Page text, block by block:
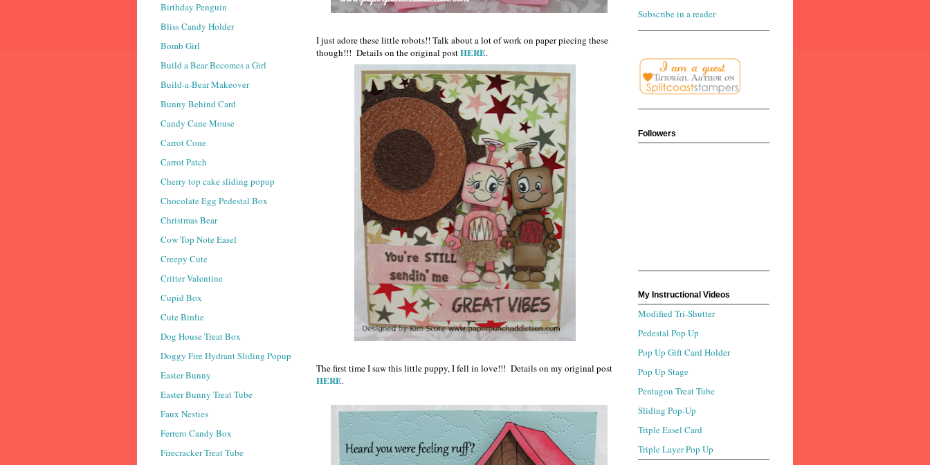
I just adore these little robots!! Talk about a lot of work on paper piecing these
though!!! Details on the original postHERE.
The first time I saw this little puppy, I fell in love!!! Details on my original post
HERE.
Birthday Penguin
Bliss Candy Holder
Bomb Girl
Build a Bear Becomes a Girl
Build-a-Bear Makeover
Bunny Behind Card
Candy Cane Mouse
Carrot Cone
Carrot Patch
Cherry top cake sliding popup
Chocolate Egg Pedestal Box
Christmas Bear
Cow Top Note Easel
Creepy Cute
Critter Valentine
Cupid Box
Cute Birdie
Dog House Treat Box
Doggy Fire Hydrant Sliding Popup
Easter Bunny
Easter Bunny Treat Tube
Faux Nesties
Ferrero Candy Box
Firecracker Treat Tube
Subscribe in a reader
Followers
My Instructional Videos
Modified Tri-Shutter
Pedestal Pop Up
Pop Up Gift Card Holder
Pop Up Stage
Pentagon Treat Tube
Sliding Pop-Up
Triple Easel Card
Triple Layer Pop Up